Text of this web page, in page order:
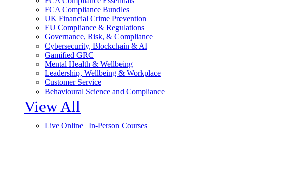
FCA Compliance Bundles
UK Financial Crime Prevention
EU Compliance & Regulations
Governance, Risk, & Compliance
Cybersecurity, Blockchain & AI
Gamified GRC
Mental Health & Wellbeing
Leadership, Wellbeing & Workplace
Customer Service
Behavioural Science and Compliance
View All
Live Online | In-Person Courses